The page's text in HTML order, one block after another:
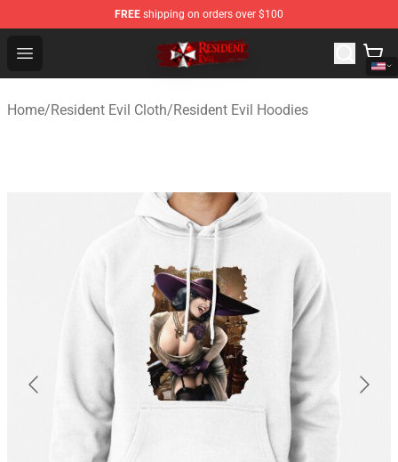
FREE shipping on orders over $100
Open menu
Resident Evil Shop - Official Resident Evil Merchandise
Home/Resident Evil Cloth/Resident Evil Hoodies